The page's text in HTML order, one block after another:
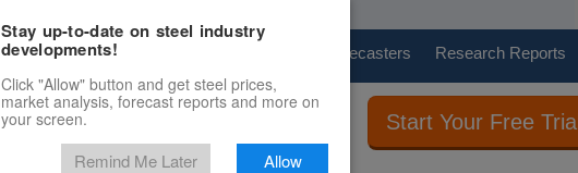
Marketplace Price Forecasters Research Reports
Start Your Free Trial
Stay up-to-date on steel industry
developments!
Click "Allow" button and get steel prices,
market analysis, forecast reports and more on
your screen.
Remind Me Later Allow